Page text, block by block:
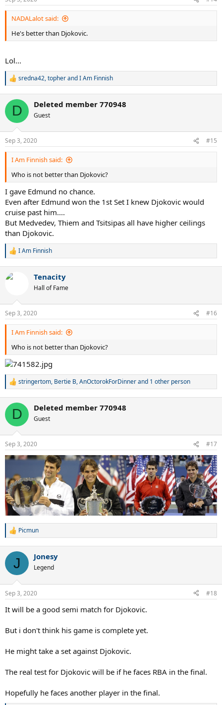
s
:
NADALalot said:
He's better than Djokovic.
Lol...
R
c
i
s
:
sredna42,topherandI Am Finnish
D Deleted member 770948
Guest
Sep 3, 2020 #15
I Am Finnish said:
Who is not better than Djokovic?
I gave Edmund no chance.
Even after Edmund won the 1st Set I knew Djokovic would
cruise past him....
But Medvedev, Thiem and Tsitsipas all have higher ceilings
than Djokovic.
R
c
s
:
I Am Finnish
Tenacity
Hall of Fame
Sep 3, 2020 #16
I Am Finnish said:
Who is not better than Djokovic?
R
c
i
s
:
stringertom, Bertie B,AnOctorokForDinnerand 1 other person
D Deleted member 770948
Guest
Sep 3, 2020 #17
R
c
i
s
Picmun
J Jonesy
Legend
Sep 3, 2020 #18
It will be a good semi match for Djokovic.
But i don't think his game is complete yet.
He might take a set against Djokovic.
The real test for Djokovic will be if he faces RBA in the final.
Hopefully he faces another player in the final.